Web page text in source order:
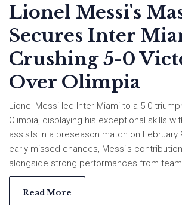
Lionel Messi's
Secures Inter
Crushing 5-0
Over Olimpia
Lionel Messi led Inter Miami to a 5-0
Olimpia, displaying his exceptional skills
assists in a preseason match on February
early missed chances, Messi's
alongside strong performances from
Redondo. The win sustains Inter Miami's
streak as they look toward the upcoming
Read More